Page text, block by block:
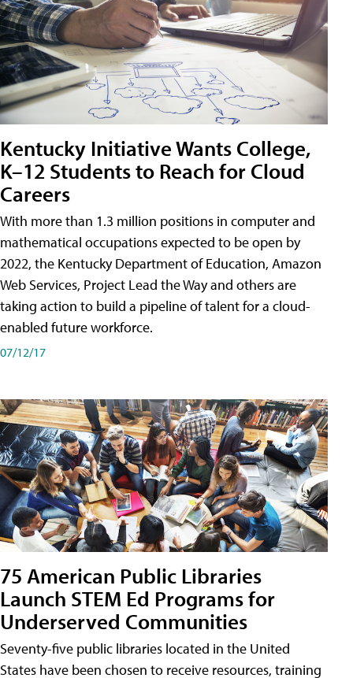
Kentucky Initiative Wants College,
K–12 Students to Reach for Cloud
Careers
With more than 1.3 million positions in computer and
mathematical occupations expected to be open by
2022, the Kentucky Department of Education, Amazon
Web Services, Project Lead the Way and others are
taking action to build a pipeline of talent for a cloud-
enabled future workforce.
07/12/17
75 American Public Libraries
Launch STEM Ed Programs for
Underserved Communities
Seventy-five public libraries located in the United
States have been chosen to receive resources, training